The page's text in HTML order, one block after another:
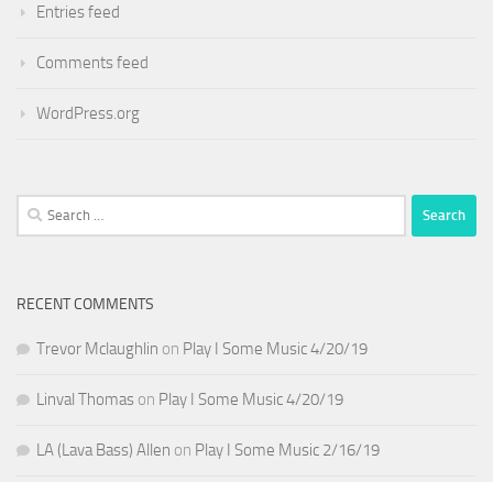
Entries feed
Comments feed
WordPress.org
Search
for:
RECENT COMMENTS
Trevor Mclaughlin on Play I Some Music 4/20/19
Linval Thomas on Play I Some Music 4/20/19
LA (Lava Bass) Allen on Play I Some Music 2/16/19